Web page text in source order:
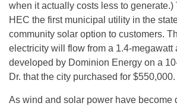
when it actually costs less to
HEC the first municipal utility in the
community solar option to customers.
electricity will flow from a 1.4-megawatt
developed by Dominion Energy on a
Dr. that the city purchased for $550,000.
As wind and solar power have become